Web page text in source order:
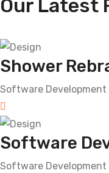
Our Latest
Shower
Software Development
Software
Software Development